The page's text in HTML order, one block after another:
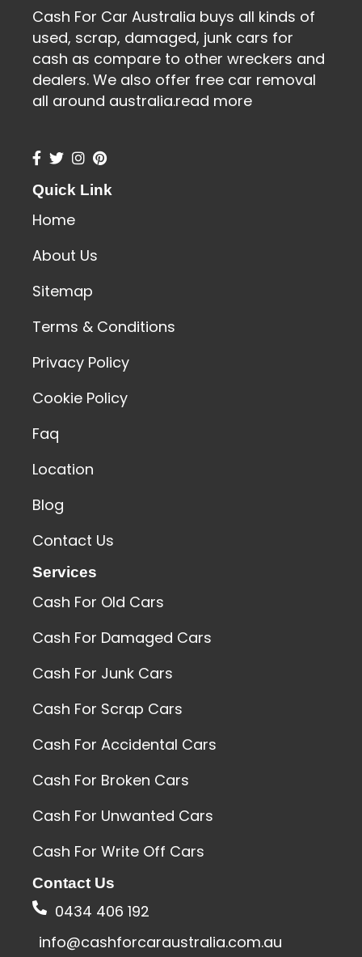
Cash For Car Australia buys all kinds of
used, scrap, damaged, junk cars for
cash as compare to other wreckers and
dealers. We also offer free car removal
all around australia.read more
Quick Link
Home
About Us
Sitemap
Terms & Conditions
Privacy Policy
Cookie Policy
Faq
Location
Blog
Contact Us
Services
Cash For Old Cars
Cash For Damaged Cars
Cash For Junk Cars
Cash For Scrap Cars
Cash For Accidental Cars
Cash For Broken Cars
Cash For Unwanted Cars
Cash For Write Off Cars
Contact Us
0434 406 192
info@cashforcaraustralia.com.au